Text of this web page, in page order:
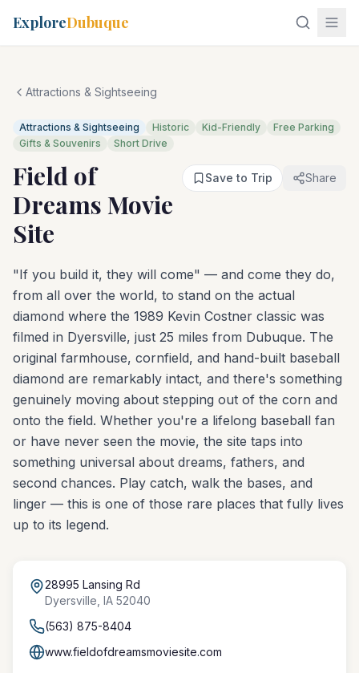
ExploreDubuque
Attractions & Sightseeing
Attractions & Sightseeing Historic Kid-Friendly
Free Parking
Gifts & Souvenirs
Short Drive
Field of
Dreams Movie
Site
Save to Trip Share
"If you build it, they will come" — and come they do,
from all over the world, to stand on the actual
diamond where the 1989 Kevin Costner classic was
filmed in Dyersville, just 25 miles from Dubuque. The
original farmhouse, cornfield, and hand-built baseball
diamond are remarkably intact, and there's something
genuinely moving about stepping out of the corn and
onto the field. Whether you're a lifelong baseball fan
or have never seen the movie, the site taps into
something universal about dreams, fathers, and
second chances. Play catch, walk the bases, and
linger — this is one of those rare places that fully lives
up to its legend.
28995 Lansing Rd
Dyersville IA 52040
(563) 875-8404
www.fieldofdreamsmoviesite.com